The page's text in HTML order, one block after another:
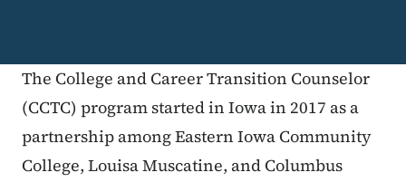
The College and Career Transition Counselor
(CCTC) program started in Iowa in 2017 as a
partnership among Eastern Iowa Community
College, Louisa Muscatine, and Columbus